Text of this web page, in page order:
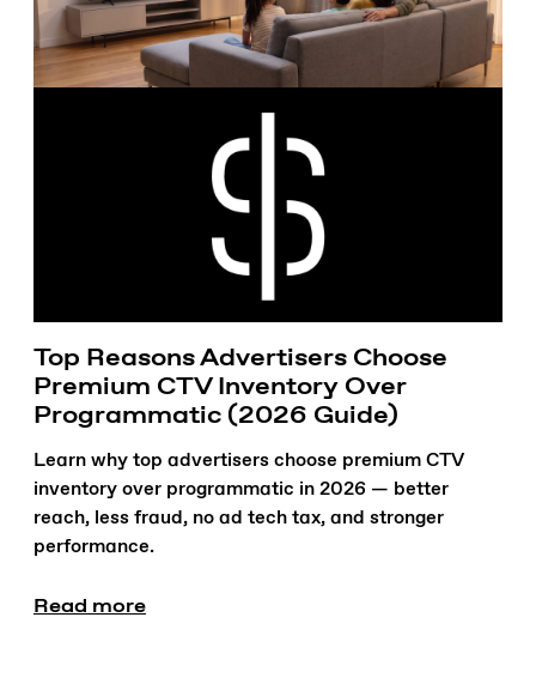
Top Reasons Advertisers Choose
Premium CTV Inventory Over
Programmatic (2026 Guide)
Learn why top advertisers choose premium CTV
inventory over programmatic in 2026 — better
reach, less fraud, no ad tech tax, and stronger
performance.
Read more